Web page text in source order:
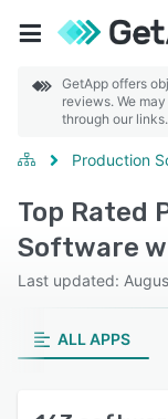
GetApp offers
reviews. We
through our links.
Production
Top Rated
Software
Last updated:
ALL APPS